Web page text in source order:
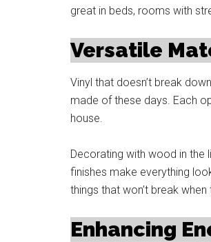
great in beds, rooms with
Versatile
Vinyl that doesn’t break
made of these days. Each
house.
Decorating with wood in the
finishes make everything
things that won’t break
Enhancing